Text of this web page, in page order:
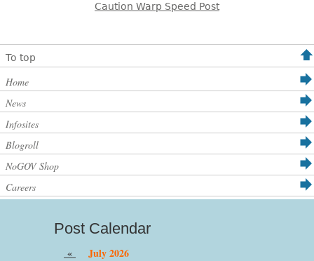
Caution Warp Speed Post
To top
Home
News
Infosites
Blogroll
NoGOV Shop
Careers
Post Calendar
« July 2026